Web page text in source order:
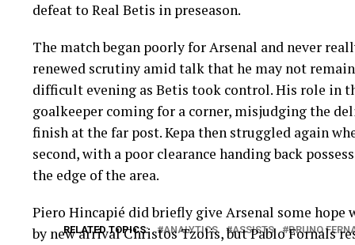
RELATED TOPICS: ANALYTICS ASSISTS BRUNO
defeat to Real Betis in preseason.
The match began poorly for Arsenal and never
renewed scrutiny amid talk that he may not
difficult evening as Betis took control. His role in
goalkeeper coming for a corner, misjudging the
finish at the far post. Kepa then struggled again
second, with a poor clearance handing back
the edge of the area.
Piero Hincapié did briefly give Arsenal some hope
by new arrival Christos Tzolis, but Pablo Fornals